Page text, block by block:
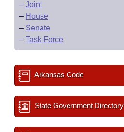
– Joint
– House
– Senate
– Task Force
Arkansas Code
State Government Directory